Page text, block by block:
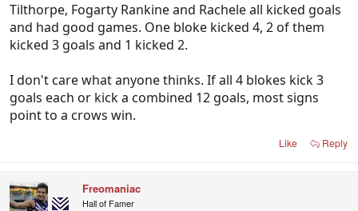
Tilthorpe, Fogarty Rankine and Rachele all kicked goals
and had good games. One bloke kicked 4, 2 of them
kicked 3 goals and 1 kicked 2.
I don't care what anyone thinks. If all 4 blokes kick 3
goals each or kick a combined 12 goals, most signs
point to a crows win.
Like Reply
Freomaniac
Hall of Famer